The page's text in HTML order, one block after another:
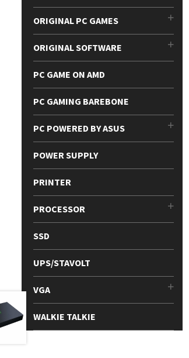
ORIGINAL PC GAMES
ORIGINAL SOFTWARE
PC GAME ON AMD
PC GAMING BAREBONE
PC POWERED BY ASUS
POWER SUPPLY
PRINTER
PROCESSOR
SSD
UPS/STAVOLT
VGA
WALKIE TALKIE